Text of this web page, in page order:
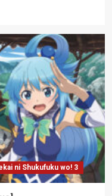
ni Shukufuku wo! 3